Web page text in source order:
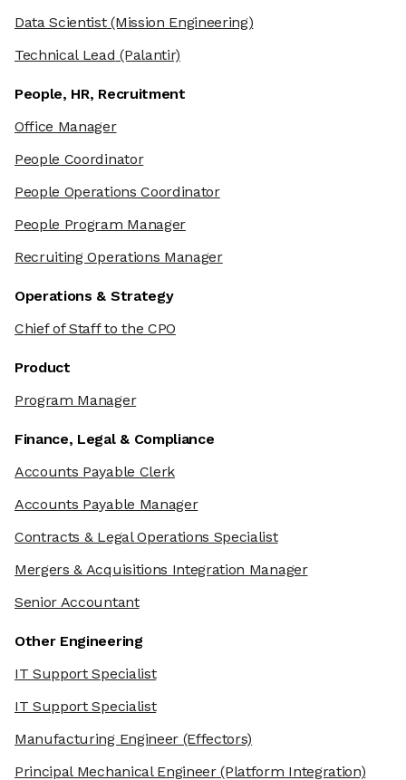
Data Scientist(Mission Engineering)
Technical Lead (Palantir)
People, HR, Recruitment
Office Manager
People Coordinator
People Operations Coordinator
People Program Manager
Recruiting Operations Manager
Operations & Strategy
Chief of Staff to the CPO
Product
Program Manager
Finance, Legal & Compliance
Accounts Payable Clerk
Accounts Payable Manager
Contracts & Legal Operations Specialist
Mergers & Acquisitions Integration Manager
Senior Accountant
Other Engineering
IT Support Specialist
IT Support Specialist
Manufacturing Engineer(Effectors)
Principal Mechanical Engineer(Platform Integration)